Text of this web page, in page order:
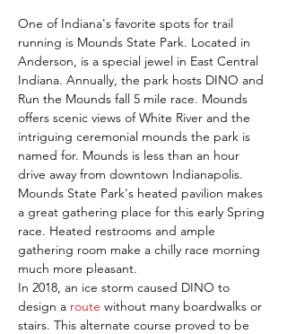
One of Indiana's favorite spots for trail
running is Mounds State Park. Located in
Anderson, is a special jewel in East Central
Indiana. Annually, the park hosts DINO and
Run the Mounds fall 5 mile race. Mounds
offers scenic views of White River and the
intriguing ceremonial mounds the park is
named for. Mounds is less than an hour
drive away from downtown Indianapolis.
Mounds State Park's heated pavilion makes
a great gathering place for this early Spring
race. Heated restrooms and ample
gathering room make a chilly race morning
much more pleasant.
In 2018, an ice storm caused DINO to
design a route without many boardwalks or
stairs. This alternate course proved to be